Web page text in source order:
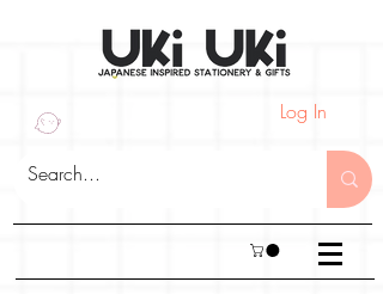
Log In